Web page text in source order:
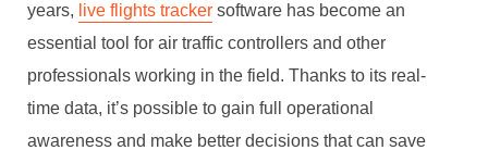
years, live flights tracker software has become an
essential tool for air traffic controllers and other
professionals working in the field. Thanks to its real-
time data, it’s possible to gain full operational
awareness and make better decisions that can save